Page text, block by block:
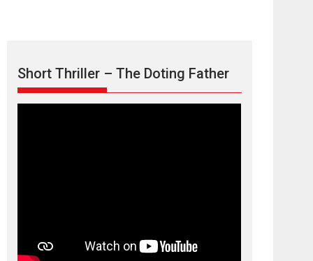
Short Thriller – The Doting Father
TPS MUSIC Unveils a Cinematic Slate of Back-to-